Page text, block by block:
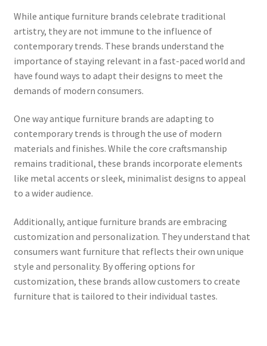
While antique furniture brands celebrate traditional
artistry, they are not immune to the influence of
contemporary trends. These brands understand the
importance of staying relevant in a fast-paced world and
have found ways to adapt their designs to meet the
demands of modern consumers.
One way antique furniture brands are adapting to
contemporary trends is through the use of modern
materials and finishes. While the core craftsmanship
remains traditional, these brands incorporate elements
like metal accents or sleek, minimalist designs to appeal
to a wider audience.
Additionally, antique furniture brands are embracing
customization and personalization. They understand that
consumers want furniture that reflects their own unique
style and personality. By offering options for
customization, these brands allow customers to create
furniture that is tailored to their individual tastes.